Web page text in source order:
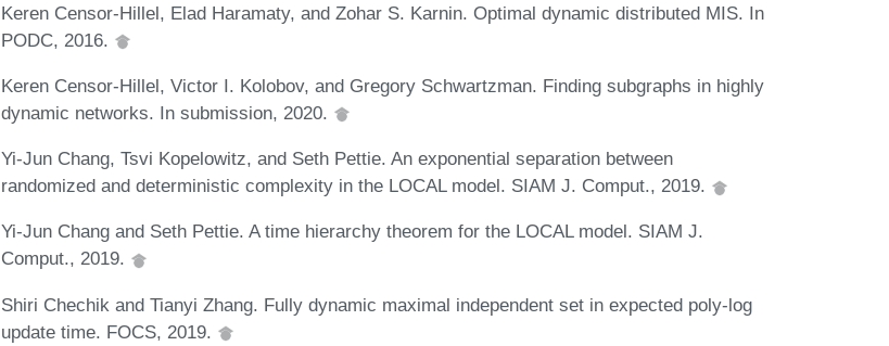
Keren Censor-Hillel, Elad Haramaty, and Zohar S. Karnin. Optimal dynamic distributed MIS. In
PODC, 2016.
Keren Censor-Hillel, Victor I. Kolobov, and Gregory Schwartzman. Finding subgraphs in highly
dynamic networks. In submission, 2020.
Yi-Jun Chang, Tsvi Kopelowitz, and Seth Pettie. An exponential separation between
randomized and deterministic complexity in the LOCAL model. SIAM J. Comput., 2019.
Yi-Jun Chang and Seth Pettie. A time hierarchy theorem for the LOCAL model. SIAM J.
Comput., 2019.
Shiri Chechik and Tianyi Zhang. Fully dynamic maximal independent set in expected poly-log
update time. FOCS, 2019.